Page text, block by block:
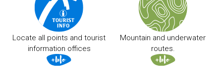
Locate all points and tourist
information offices
Mountain and underwater
routes.